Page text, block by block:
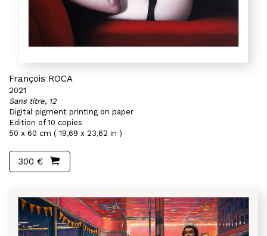
François ROCA
2021
Sans titre, 12
Digital pigment printing on paper
Edition of 10 copies
50 x 60 cm ( 19,69 x 23,62 in )
300 €